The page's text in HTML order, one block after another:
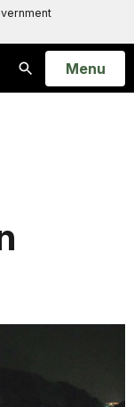
Search
Open
Menu